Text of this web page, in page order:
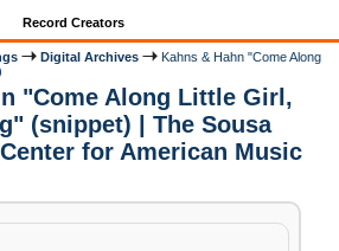
Record Creators
Digital Archives
Kahns & Hahn "Come Along
"Come Along Little Girl,
(snippet) | The Sousa
for American Music